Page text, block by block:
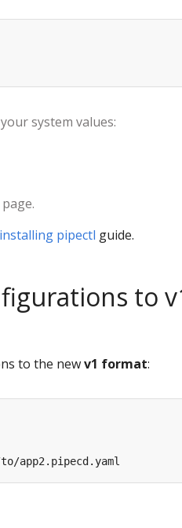
system values:
page.
installing pipectl guide.
to
to the newv1 format: